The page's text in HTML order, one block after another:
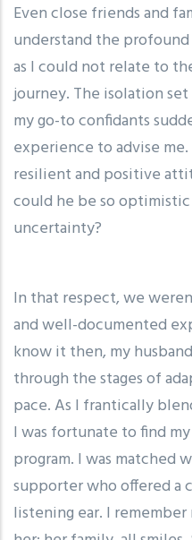
Even close friends and
understand the
as I could not relate to
journey. The isolation
my go-to confidants
experience to advise
resilient and positive
could he be so
uncertainty?
In that respect, we
and well-documented
know it then, my
through the stages of
pace. As I frantically
I was fortunate to find
program. I was matched
supporter who offered a
listening ear. I